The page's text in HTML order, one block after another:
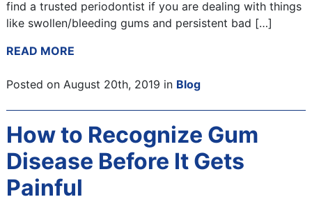
find a trusted periodontist if you are dealing with things
like swollen/bleeding gums and persistent bad […]
READ MORE
Posted on August 20th, 2019 in Blog
How to Recognize Gum
Disease Before It Gets
Painful